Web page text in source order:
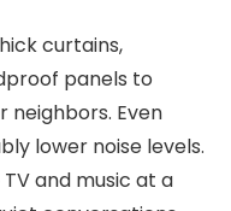
curtains,
panels to
Even
lower noise levels.
and music at a